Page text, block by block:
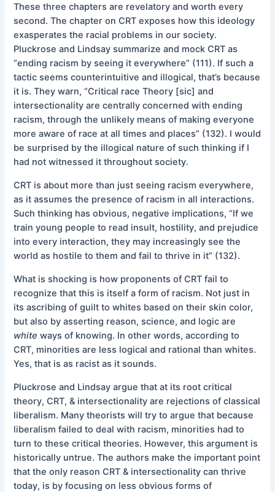
These three chapters are revelatory and worth every
second. The chapter on CRT exposes how this ideology
exasperates the racial problems in our society.
Pluckrose and Lindsay summarize and mock CRT as
“ending racism by seeing it everywhere” (111). If such a
tactic seems counterintuitive and illogical, that’s because
it is. They warn, “Critical race Theory [sic] and
intersectionality are centrally concerned with ending
racism, through the unlikely means of making everyone
more aware of race at all times and places” (132). I would
be surprised by the illogical nature of such thinking if I
had not witnessed it throughout society.
CRT is about more than just seeing racism everywhere,
as it assumes the presence of racism in all interactions.
Such thinking has obvious, negative implications, “If we
train young people to read insult, hostility, and prejudice
into every interaction, they may increasingly see the
world as hostile to them and fail to thrive in it” (132).
What is shocking is how proponents of CRT fail to
recognize that this is itself a form of racism. Not just in
its ascribing of guilt to whites based on their skin color,
but also by asserting reason, science, and logic are
white ways of knowing. In other words, according to
CRT, minorities are less logical and rational than whites.
Yes, that is as racist as it sounds.
Pluckrose and Lindsay argue that at its root critical
theory, CRT, & intersectionality are rejections of classical
liberalism. Many theorists will try to argue that because
liberalism failed to deal with racism, minorities had to
turn to these critical theories. However, this argument is
historically untrue. The authors make the important point
that the only reason CRT & intersectionality can thrive
today, is by focusing on less obvious forms of